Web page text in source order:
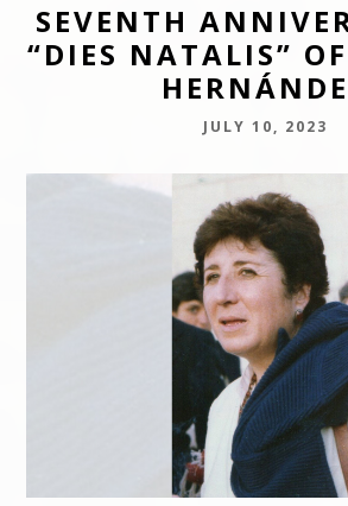
SEVENTH
“DIES NATALIS”
JULY 10, 2023